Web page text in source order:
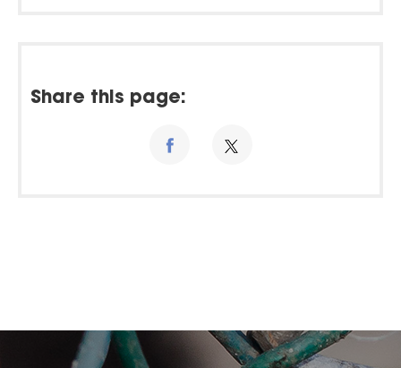
Share this page: